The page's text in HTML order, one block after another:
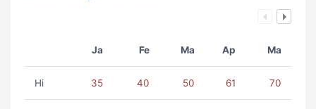
Ja Fe Ma Ap Ma
Hi 35 40 50 61 70